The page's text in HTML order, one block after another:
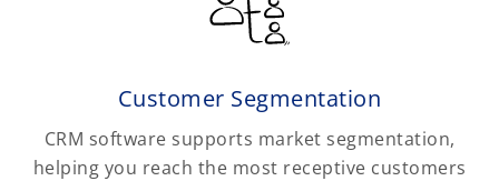
Customer Segmentation
CRM software supports market segmentation,
helping you reach the most receptive customers